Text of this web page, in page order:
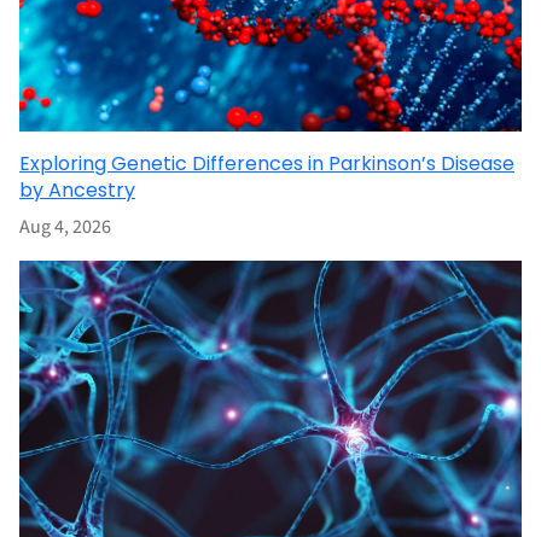
Exploring Genetic Differences in Parkinson’s Disease
by Ancestry
Aug 4, 2026